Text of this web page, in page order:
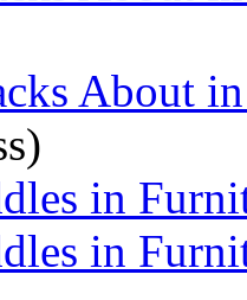
About
in
in